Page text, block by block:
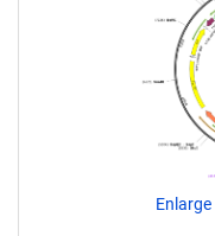
Enlarge